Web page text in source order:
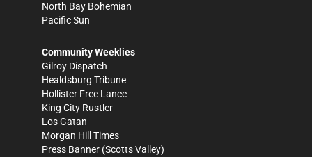
North Bay Bohemian
Pacific Sun
Community Weeklies
Gilroy Dispatch
Healdsburg Tribune
Hollister Free Lance
King City Rustler
Los Gatan
Morgan Hill Times
Press Banner (Scotts Valley)